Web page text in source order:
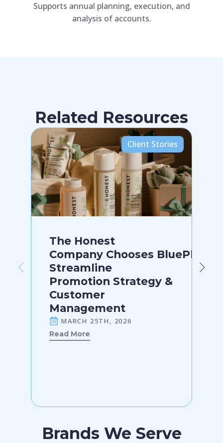
Supports annual planning, execution, and
analysis of accounts.
Related Resources
Client Stories
The Honest
Company Chooses
Streamline
Promotion Strategy &
Customer
Management
MARCH 25TH, 2026
Read More
Brands We Serve